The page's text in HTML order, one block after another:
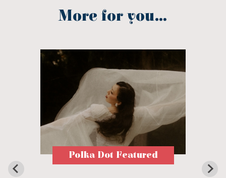
More for you...
Polka Dot Featured